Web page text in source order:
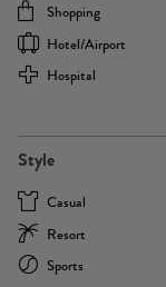
Shopping
Hotel/airport
Hospital
Style
Casual
Resort
Sports